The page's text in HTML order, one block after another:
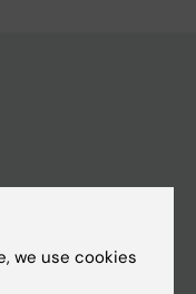
we use cookies